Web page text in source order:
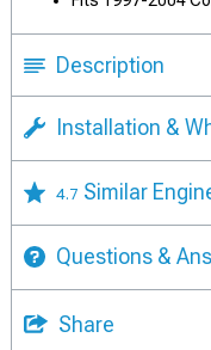
Description
Installation &
4.7 Similar
Questions &
Share